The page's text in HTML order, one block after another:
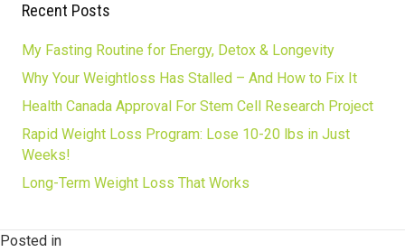
Recent Posts
My Fasting Routine for Energy, Detox & Longevity
Why Your Weightloss Has Stalled – And How to Fix It
Health Canada Approval For Stem Cell Research Project
Rapid Weight Loss Program: Lose 10-20 lbs in Just
Weeks!
Long-Term Weight Loss That Works
Posted in